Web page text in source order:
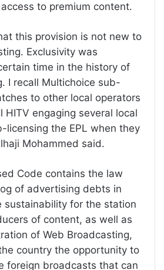
to premium content.
this provision is not new to
Exclusivity was
time in the history of
I recall Multichoice sub-
to other local operators
HITV engaging several local
licensing the EPL when they
Mohammed said.
Code contains the law
of advertising debts in
sustainability for the station
of content, as well as
of Web Broadcasting,
country the opportunity to
foreign broadcasts that can